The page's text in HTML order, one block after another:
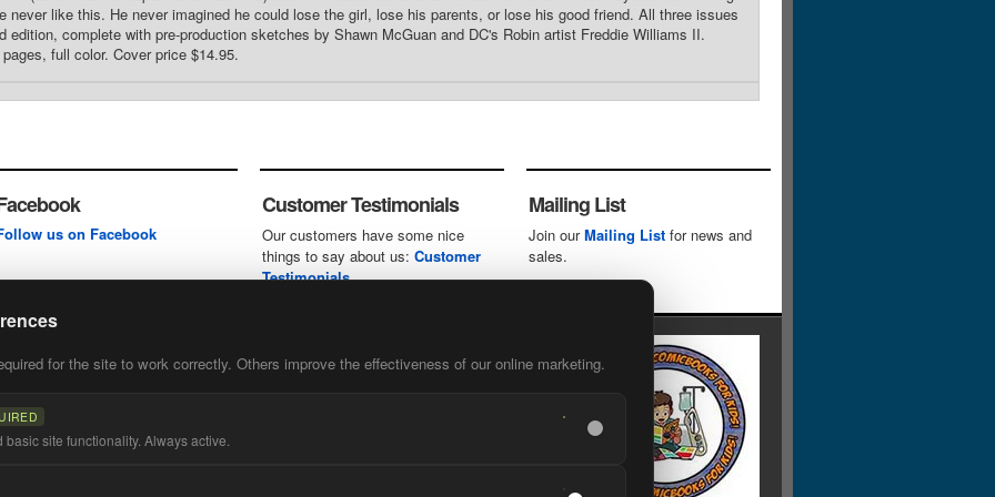
never like this. He never imagined he could lose the girl, lose his parents, or lose his good friend. All three issues
edition, complete with pre-production sketches by Shawn McGuan and DC's Robin artist Freddie Williams II.
full color. Cover price $14.95.
for the site to work correctly. Others improve the effectiveness of our online marketing.
site functionality. Always active.
us on Facebook
Customer Testimonials
Our customers have some nice
things to say about us: Customer
Testimonials
Mailing List
Join ourMailing List for news and
sales.
our